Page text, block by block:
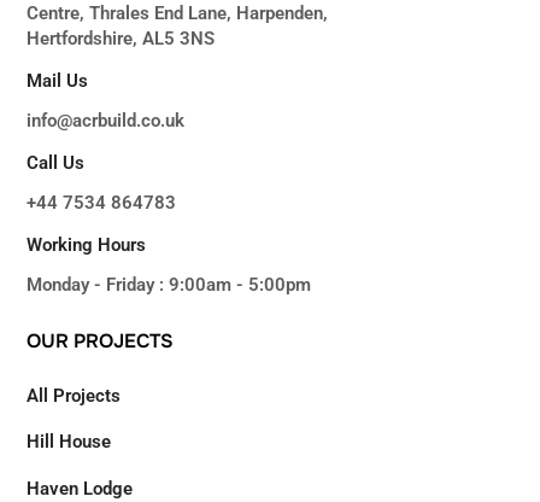
Centre, Thrales End Lane, Harpenden,
Hertfordshire, AL5 3NS
Mail Us
info@acrbuild.co.uk
Call Us
+44 7534 864783
Working Hours
Monday - Friday : 9:00am - 5:00pm
OUR PROJECTS
All Projects
Hill House
Haven Lodge